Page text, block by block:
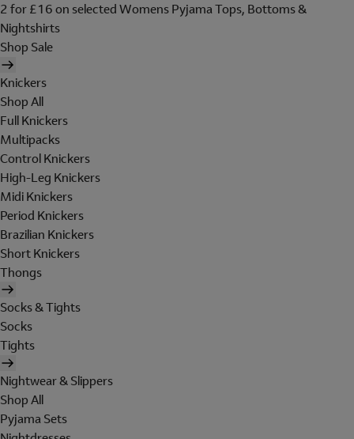
2 for £16 on selected Womens Pyjama Tops, Bottoms &
Nightshirts
Shop Sale
Knickers
Shop All
Full Knickers
Multipacks
Control Knickers
High-Leg Knickers
Midi Knickers
Period Knickers
Brazilian Knickers
Short Knickers
Thongs
Socks & Tights
Socks
Tights
Nightwear & Slippers
Shop All
Pyjama Sets